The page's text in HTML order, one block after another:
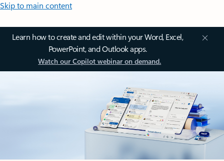
Skip to main content
Learn how to create and edit within your Word, Excel,
PowerPoint, and Outlook apps.
Watch our Copilot webinar on demand.